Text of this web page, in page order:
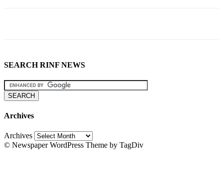
SEARCH RINF NEWS
Archives
Archives
© Newspaper WordPress Theme by TagDiv